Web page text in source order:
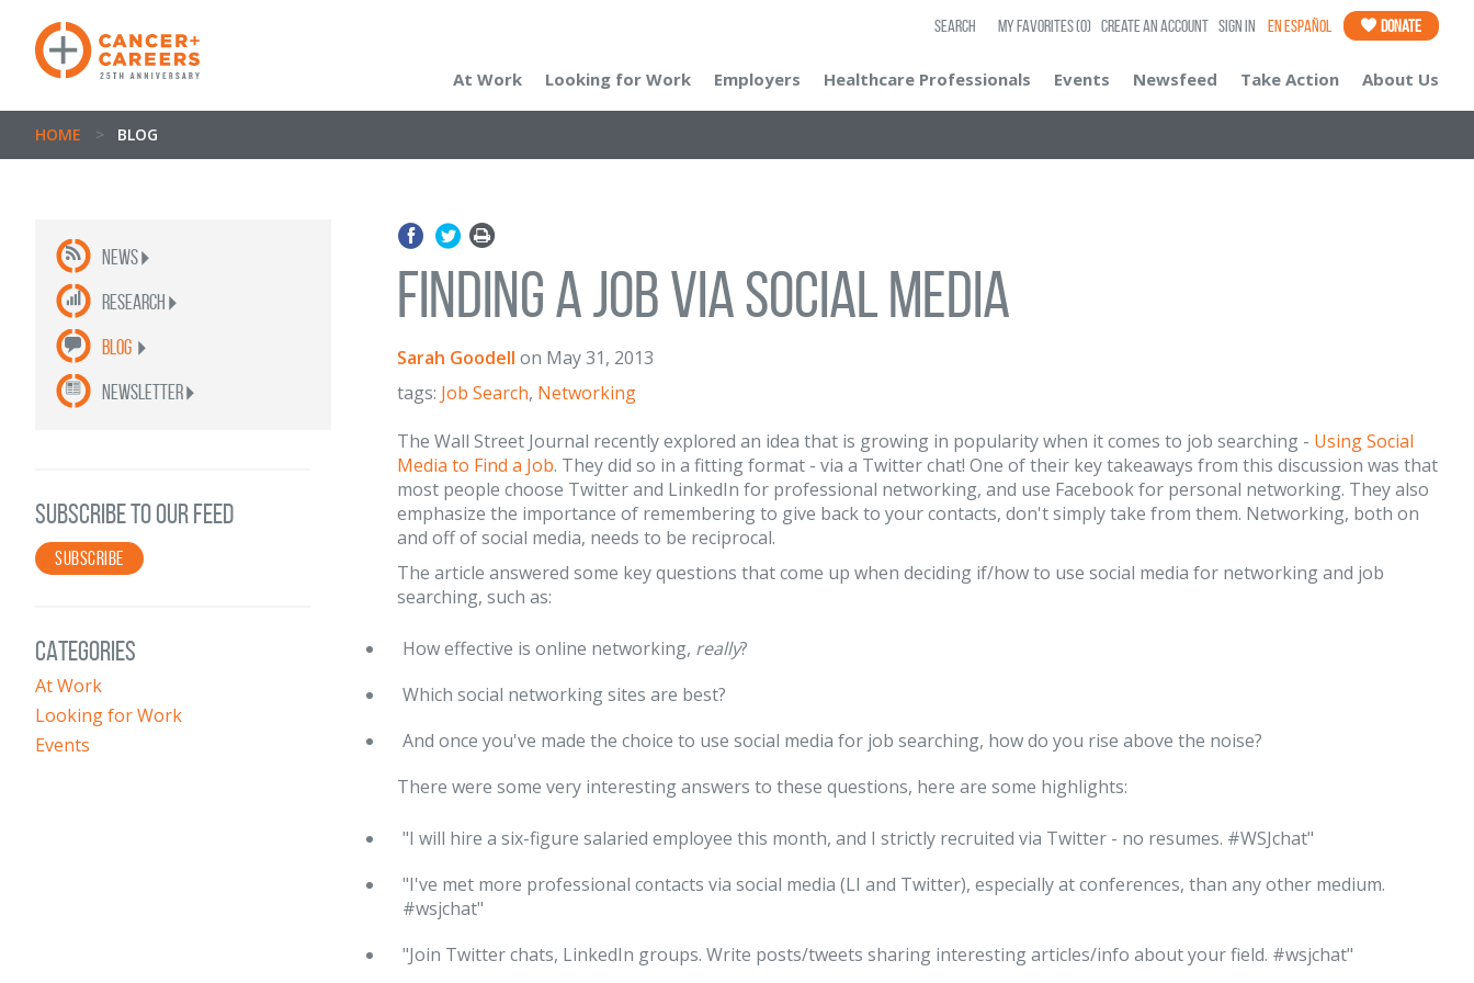
SEARCH My Favorites(0) Create an Account Sign In En Español Donate
At Work Looking for Work Employers Healthcare Professionals Events Newsfeed Take Action About Us
HOME > BLOG
News
Research
Blog
newsletter
SUBSCRIBE TO OUR FEED
SUBSCRIBE
CATEGORIES
At Work
Looking for Work
Events
Finding a Job Via Social Media
Sarah Goodell on May 31, 2013
tags: Job Search, Networking
The Wall Street Journal recently explored an idea that is growing in popularity when it comes to job searching - Using Social
Media to Find a Job. They did so in a fitting format - via a Twitter chat! One of their key takeaways from this discussion was that
most people choose Twitter and LinkedIn for professional networking, and use Facebook for personal networking. They also
emphasize the importance of remembering to give back to your contacts, don't simply take from them. Networking, both on
and off of social media, needs to be reciprocal.
The article answered some key questions that come up when deciding if/how to use social media for networking and job
searching, such as:
How effective is online networking, really?
Which social networking sites are best?
And once you've made the choice to use social media for job searching, how do you rise above the noise?
There were some very interesting answers to these questions, here are some highlights:
"I will hire a six-figure salaried employee this month, and I strictly recruited via Twitter - no resumes. #WSJchat"
"I've met more professional contacts via social media (LI and Twitter), especially at conferences, than any other medium.
#wsjchat"
"Join Twitter chats, LinkedIn groups. Write posts/tweets sharing interesting articles/info about your field. #wsjchat"